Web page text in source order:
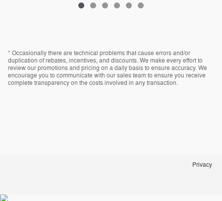
* Occasionally there are technical problems that cause errors and/or
duplication of rebates, incentives, and discounts. We make every effort to
review our promotions and pricing on a daily basis to ensure accuracy. We
encourage you to communicate with our sales team to ensure you receive
complete transparency on the costs involved in any transaction.
Privacy